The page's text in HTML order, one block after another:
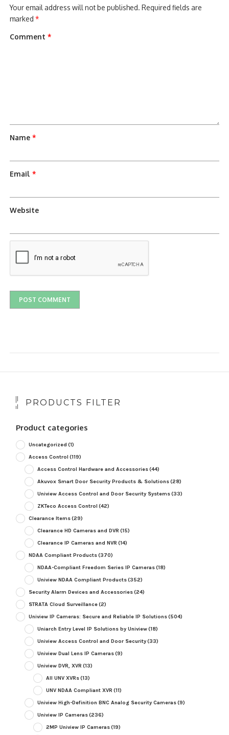
Your email address will not be published. Required fields are
marked*
Comment*
Name*
Email*
Website
PRODUCTS FILTER
Product categories
Uncategorized (1)
Access Control (119)
Access Control Hardware and Accessories(44)
Akuvox Smart Door Security Products & Solutions(28)
Uniview Access Control and Door Security Systems(33)
ZKTeco Access Control (42)
Clearance Items(29)
Clearance HD Cameras and DVR (15)
Clearance IP Cameras and NVR (14)
NDAA Compliant Products(370)
NDAA-Compliant Freedom Series IP Cameras(18)
Uniview NDAA Compliant Products(352)
Security Alarm Devices and Accessories(24)
STRATA Cloud Surveillance(2)
Uniview IP Cameras: Secure and Reliable IP Solutions(504)
Uniarch Entry Level IP Solutions by Uniview(18)
Uniview Access Control and Door Security(33)
Uniview Dual Lens IP Cameras(9)
Uniview DVR, XVR (13)
All UNV XVRs(13)
UNV NDAA Compliant XVR (11)
Uniview High-Definition BNC Analog Security Cameras(9)
Uniview IP Cameras(236)
2MP Uniview IP Cameras(19)